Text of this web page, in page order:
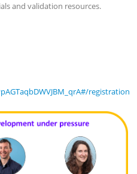
and validation resources.
registration